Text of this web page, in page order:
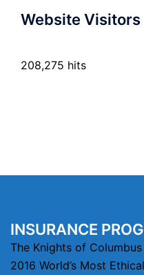
Website Visitors
208,275 hits
INSURANCE
The Knights of
2016 World’s Most